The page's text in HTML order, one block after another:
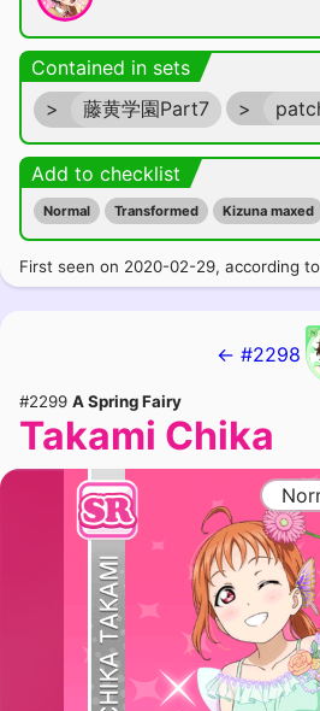
Contained in sets
>
藤黄学園Part7 >
Add to checklist
Normal Transformed Kizuna maxed
First seen on 2020-02-29, according
← #2298
#2299 A Spring Fairy
Takami Chika